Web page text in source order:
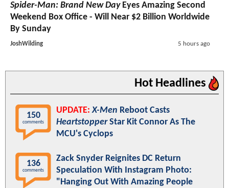
Spider-Man: Brand New DayEyes Amazing Second
Weekend Box Office - Will Near $2 Billion Worldwide
By Sunday
JoshWilding 5 hours ago
Hot Headlines
150
comments
UPDATE: X-Men Reboot Casts
HeartstopperStar Kit Connor As The
MCU's Cyclops
136
comments
Zack Snyder Reignites DC Return
Speculation With Instagram Photo:
"Hanging Out With Amazing People